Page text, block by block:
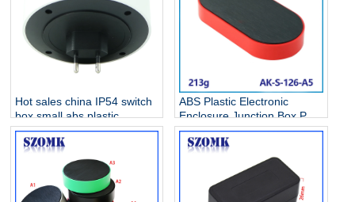
Hot sales china IP54 switch
box small abs plastic
electrical enclosure AK-S-
127
ABS Plastic Electronic
Enclosure Junction Box PCB
Case AK-S-126